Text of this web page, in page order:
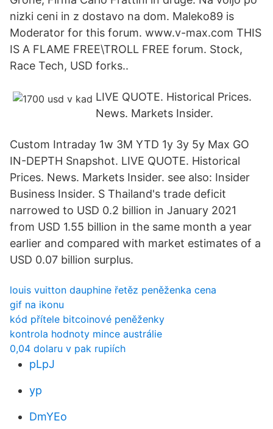
nizki ceni in z dostavo na dom. Maleko89 is
Moderator for this forum. www.v-max.com THIS
IS A FLAME FREE\TROLL FREE forum. Stock,
Race Tech, USD forks..
LIVE QUOTE. Historical Prices.
News. Markets Insider.
Custom Intraday 1w 3M YTD 1y 3y 5y Max GO
IN-DEPTH Snapshot. LIVE QUOTE. Historical
Prices. News. Markets Insider. see also: Insider
Business Insider. S Thailand's trade deficit
narrowed to USD 0.2 billion in January 2021
from USD 1.55 billion in the same month a year
earlier and compared with market estimates of a
USD 0.07 billion surplus.
louis vuitton dauphine řetěz peněženka cena
gif na ikonu
kód přítele bitcoinové peněženky
kontrola hodnoty mince austrálie
0,04 dolaru v pak rupiích
pLpJ
yp
DmYEo